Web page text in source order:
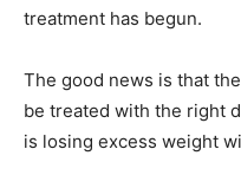
treatment has begun.
The good news is that
be treated with the right
is losing excess weight